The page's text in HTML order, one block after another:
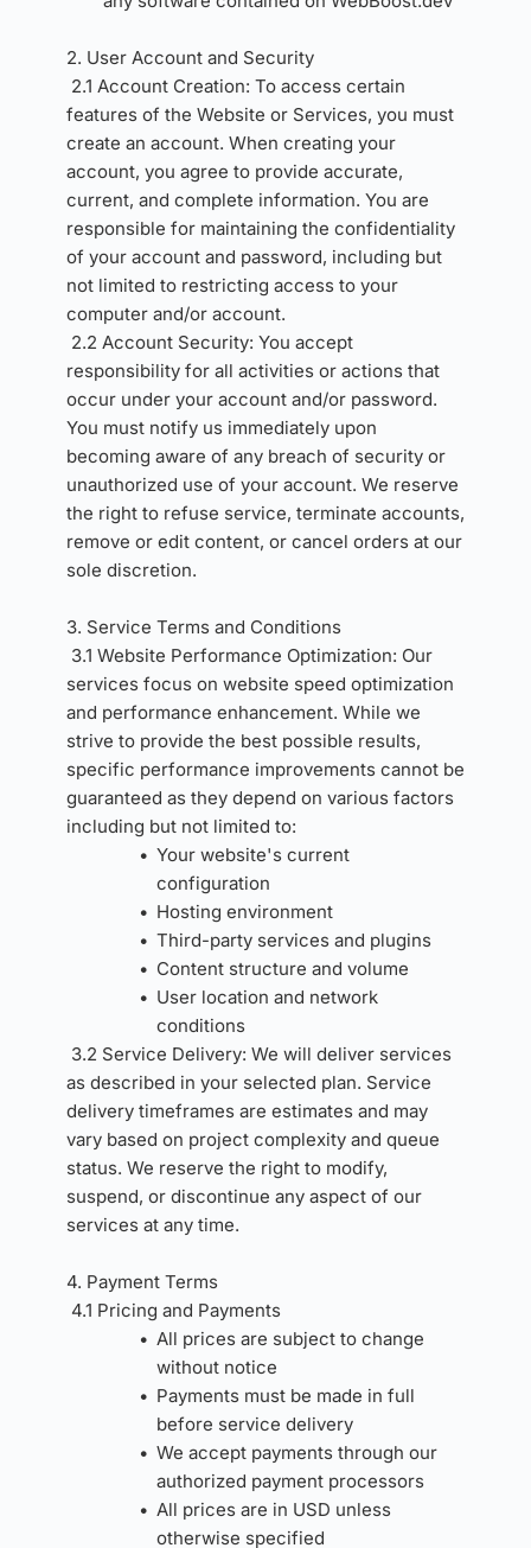
2. User Account and Security
2.1 Account Creation: To access certain
features of the Website or Services, you must
create an account. When creating your
account, you agree to provide accurate,
current, and complete information. You are
responsible for maintaining the confidentiality
of your account and password, including but
not limited to restricting access to your
computer and/or account.
2.2 Account Security: You accept
responsibility for all activities or actions that
occur under your account and/or password.
You must notify us immediately upon
becoming aware of any breach of security or
unauthorized use of your account. We reserve
the right to refuse service, terminate accounts,
remove or edit content, or cancel orders at our
sole discretion.
3. Service Terms and Conditions
3.1 Website Performance Optimization: Our
services focus on website speed optimization
and performance enhancement. While we
strive to provide the best possible results,
specific performance improvements cannot be
guaranteed as they depend on various factors
including but not limited to:
Your website's current
configuration
Hosting environment
Third-party services and plugins
Content structure and volume
User location and network
conditions
3.2 Service Delivery: We will deliver services
as described in your selected plan. Service
delivery timeframes are estimates and may
vary based on project complexity and queue
status. We reserve the right to modify,
suspend, or discontinue any aspect of our
services at any time.
4. Payment Terms
4.1 Pricing and Payments
All prices are subject to change
without notice
Payments must be made in full
before service delivery
We accept payments through our
authorized payment processors
All prices are in USD unless
otherwise specified